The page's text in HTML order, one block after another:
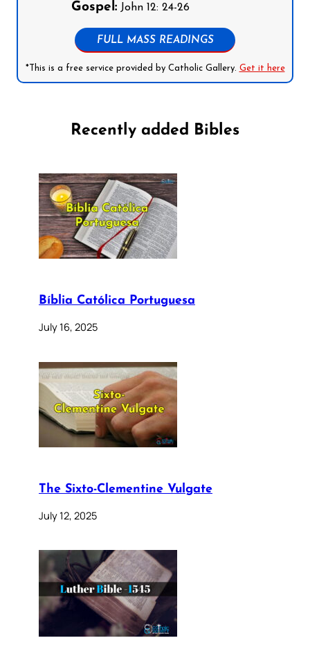
Gospel: John 12: 24-26
FULL MASS READINGS
*This is a free service provided by Catholic Gallery. Get it here
Recently added Bibles
Bíblia Católica Portuguesa
July 16, 2025
The Sixto-Clementine Vulgate
July 12, 2025